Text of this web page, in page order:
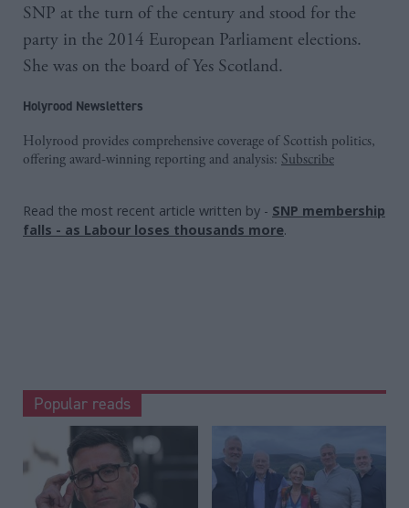
SNP at the turn of the century and stood for the
party in the 2014 European Parliament elections.
She was on the board of Yes Scotland.
Holyrood Newsletters
Holyrood provides comprehensive coverage of Scottish politics,
offering award-winning reporting and analysis: Subscribe
Read the most recent article written by - SNP membership
falls - as Labour loses thousands more.
Popular reads